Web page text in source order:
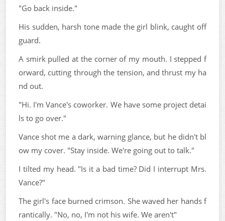
"Go back inside."
His sudden, harsh tone made the girl blink, caught off
guard.
A smirk pulled at the corner of my mouth. I stepped f
orward, cutting through the tension, and thrust my ha
nd out.
"Hi. I'm Vance's coworker. We have some project detai
ls to go over."
Vance shot me a dark, warning glance, but he didn't bl
ow my cover. "Stay inside. We're going out to talk."
I tilted my head. "Is it a bad time? Did I interrupt Mrs.
Vance?"
The girl's face burned crimson. She waved her hands f
rantically. "No, no, I'm not his wife. We aren't"